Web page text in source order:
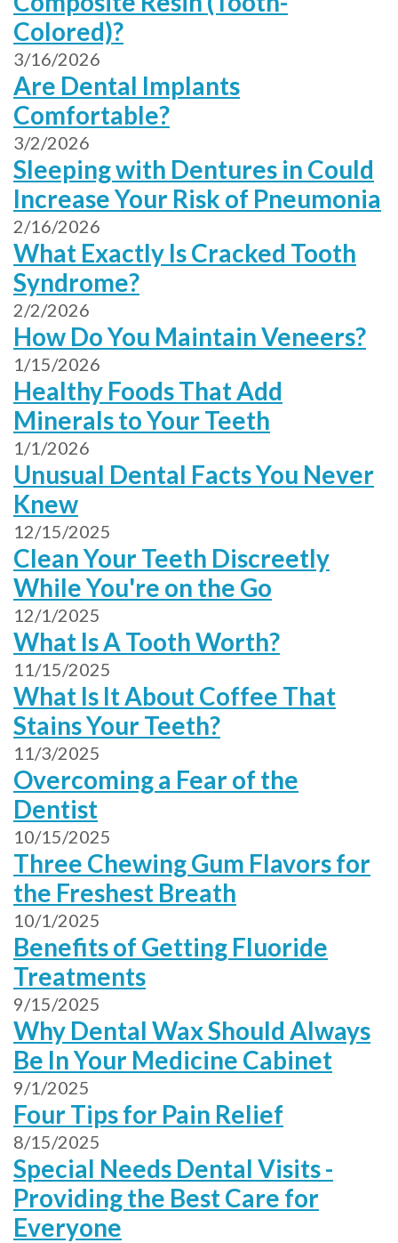
Colored)?
3/16/2026
Are Dental Implants
Comfortable?
3/2/2026
Sleeping with Dentures in Could
Increase Your Risk of Pneumonia
2/16/2026
What Exactly Is Cracked Tooth
Syndrome?
2/2/2026
How Do You Maintain Veneers?
1/15/2026
Healthy Foods That Add
Minerals to Your Teeth
1/1/2026
Unusual Dental Facts You Never
Knew
12/15/2025
Clean Your Teeth Discreetly
While You're on the Go
12/1/2025
What Is A Tooth Worth?
11/15/2025
What Is It About Coffee That
Stains Your Teeth?
11/3/2025
Overcoming a Fear of the
Dentist
10/15/2025
Three Chewing Gum Flavors for
the Freshest Breath
10/1/2025
Benefits of Getting Fluoride
Treatments
9/15/2025
Why Dental Wax Should Always
Be In Your Medicine Cabinet
9/1/2025
Four Tips for Pain Relief
8/15/2025
Special Needs Dental Visits -
Providing the Best Care for
Everyone